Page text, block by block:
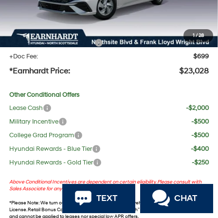
1/28
No Bull Protection Package added: Lifetime Guaranteed Window Tint for maximum heat &
UV protection, plus thermo-plastic handle-cup protectors and door-edge guards to help
protect your investment from both wear & tear and the AZ climate!
+ No Bull Protection Package
+$618
+Doc Fee:
$699
*Earnhardt Price: $23,028
Other Conditional Offers
Lease Cash
-$2,000
Military Incentive
-$500
College Grad Program
-$500
Hyundai Rewards - Blue Tier
-$400
Hyundai Rewards - Gold Tier
-$250
Above Conditional Incentives are dependent on certain eligibility. Please consult with
Sales Associate for any questions.
*Please Note: We turn our inventory daily. Please confirm vehicle availability. *Plus Tax, Title &
License. Retail Bonus Cash and Retail ‘Choice’ Bonus Cash” incentives are not combinable
and cannot be applied to leases nor special low APR offers.
TEXT CHAT